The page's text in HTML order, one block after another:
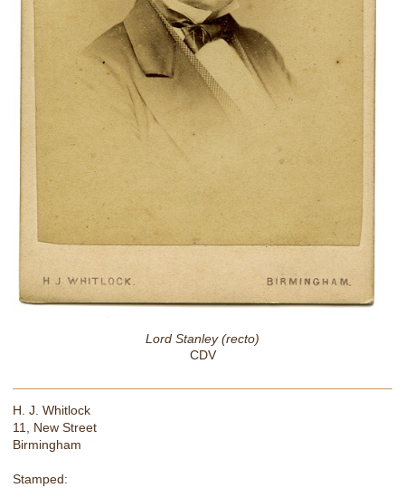
Lord Stanley (recto)
CDV
H. J. Whitlock
11, New Street
Birmingham
Stamped: